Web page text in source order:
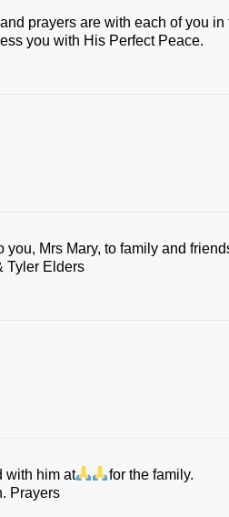
prayers are with each of you
you with His Perfect Peace.
you, Mrs Mary, to family and
Tyler Elders
with him at
Prayers
for the family.